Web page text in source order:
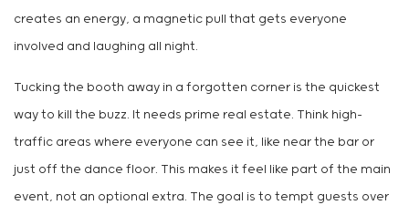
creates an energy, a magnetic pull that gets everyone
involved and laughing all night.
Tucking the booth away in a forgotten corner is the quickest
way to kill the buzz. It needs prime real estate. Think high-
traffic areas where everyone can see it, like near the bar or
just off the dance floor. This makes it feel like part of the main
event, not an optional extra. The goal is to tempt guests over